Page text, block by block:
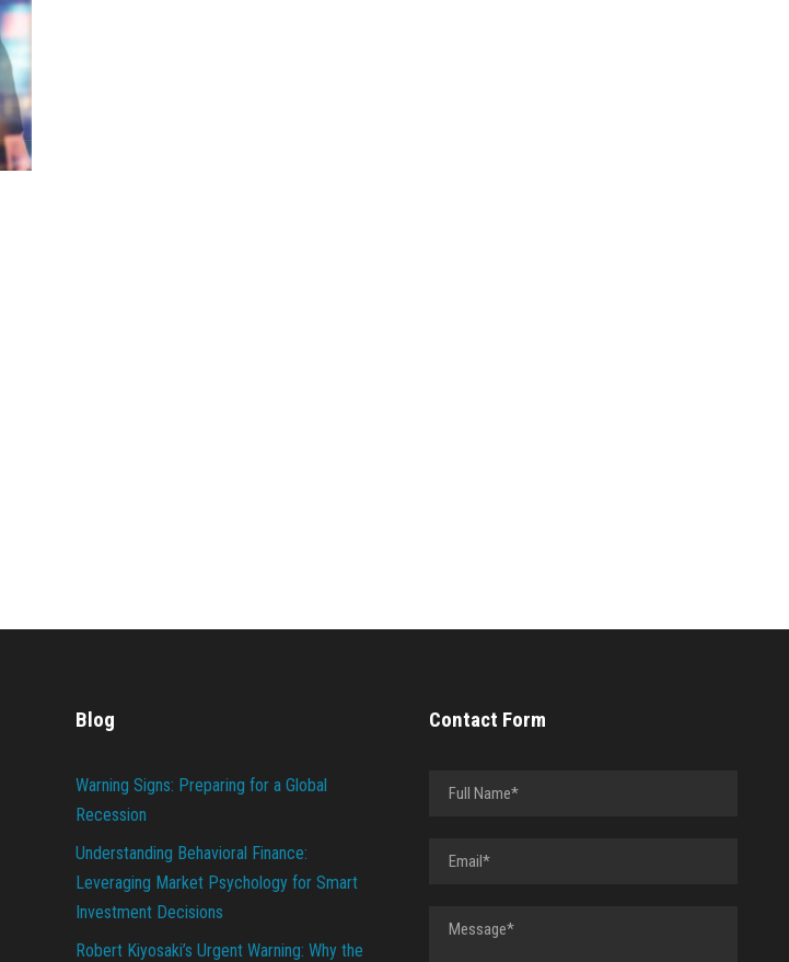
Blog
Warning Signs: Preparing for a Global
Recession
Understanding Behavioral Finance:
Leveraging Market Psychology for Smart
Investment Decisions
Robert Kiyosaki’s Urgent Warning: Why the
Contact Form